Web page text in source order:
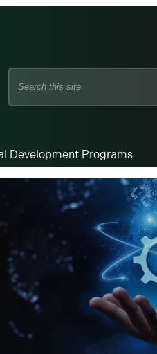
Search
Development Programs